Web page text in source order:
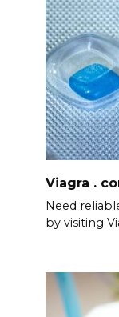
Viagra .
Need
by visiting